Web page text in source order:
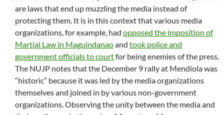
are laws that end up muzzling the media instead of
protecting them. It is in this context that various media
organizations, for example, had opposed the imposition of
Martial Law in Maguindanaoand took police and
government officials to courtfor being enemies of the press.
The NUJP notes that the December 9 rally at Mendiola was
“historic” because it was led by the media organizations
themselves and joined in by various non-government
organizations. Observing the unity between the media and